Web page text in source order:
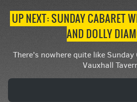
UP NEXT: SUNDAY CABARET
AND DOLLY
There's nowhere quite like Sunday
Vauxhall